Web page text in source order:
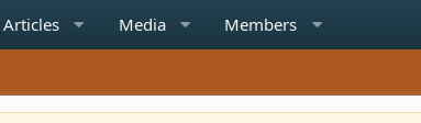
Articles Media Members